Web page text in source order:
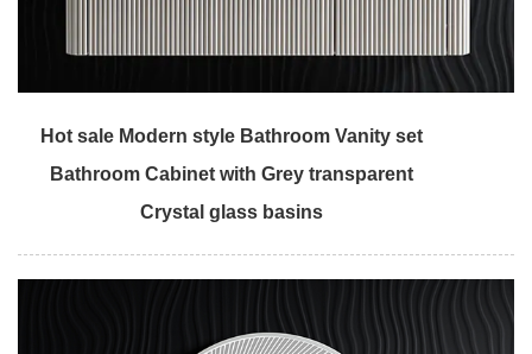
Hot sale Modern style Bathroom Vanity set
Bathroom Cabinet with Grey transparent
Crystal glass basins